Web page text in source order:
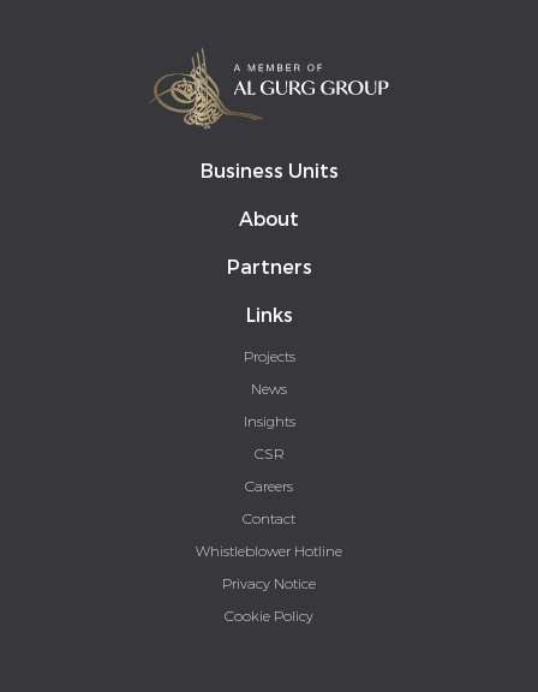
Business Units
About
Partners
Links
Projects
News
Insights
CSR
Careers
Contact
Whistleblower Hotline
Privacy Notice
Cookie Policy